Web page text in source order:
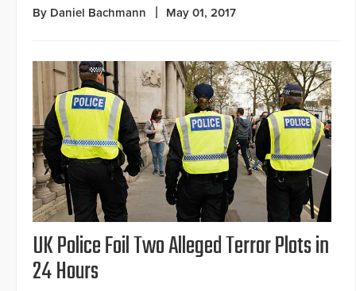
By Daniel Bachmann May 01, 2017
UK Police Foil Two Alleged Terror Plots in
24 Hours